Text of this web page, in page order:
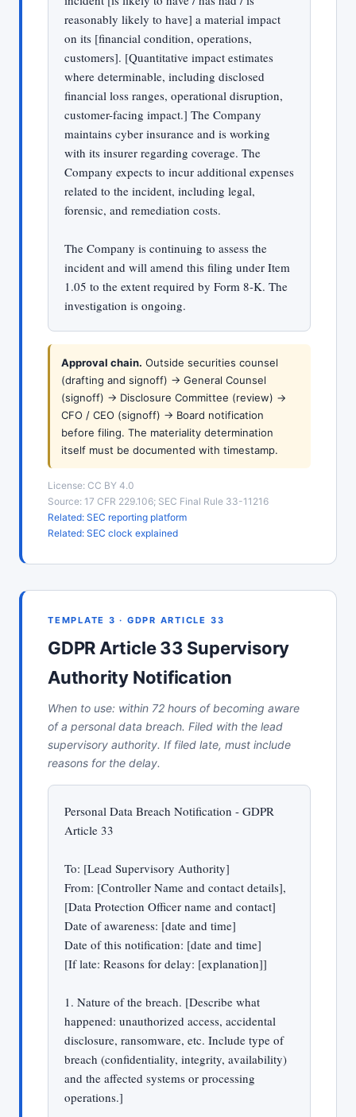
reasonably likely to have] a material impact
on its [financial condition, operations,
customers]. [Quantitative impact estimates
where determinable, including disclosed
financial loss ranges, operational disruption,
customer-facing impact.] The Company
maintains cyber insurance and is working
with its insurer regarding coverage. The
Company expects to incur additional expenses
related to the incident, including legal,
forensic, and remediation costs.
The Company is continuing to assess the
incident and will amend this filing under Item
1.05 to the extent required by Form 8-K. The
investigation is ongoing.
Approval chain. Outside securities counsel
(drafting and signoff) -> General Counsel
(signoff) -> Disclosure Committee (review) ->
CFO / CEO (signoff) -> Board notification
before filing. The materiality determination
itself must be documented with timestamp.
License: CC BY 4.0
Source: 17 CFR 229.106; SEC Final Rule 33-11216
Related: SEC reporting platform
Related: SEC clock explained
TEMPLATE 3 · GDPR ARTICLE 33
GDPR Article 33 Supervisory
Authority Notification
When to use: within 72 hours of becoming aware
of a personal data breach. Filed with the lead
supervisory authority. If filed late, must include
reasons for the delay.
Personal Data Breach Notification - GDPR
Article 33
To: [Lead Supervisory Authority]
From: [Controller Name and contact details],
[Data Protection Officer name and contact]
Date of awareness: [date and time]
Date of this notification: [date and time]
[If late: Reasons for delay: [explanation]]
1. Nature of the breach. [Describe what
happened: unauthorized access, accidental
disclosure, ransomware, etc. Include type of
breach (confidentiality, integrity, availability)
and the affected systems or processing
operations.]